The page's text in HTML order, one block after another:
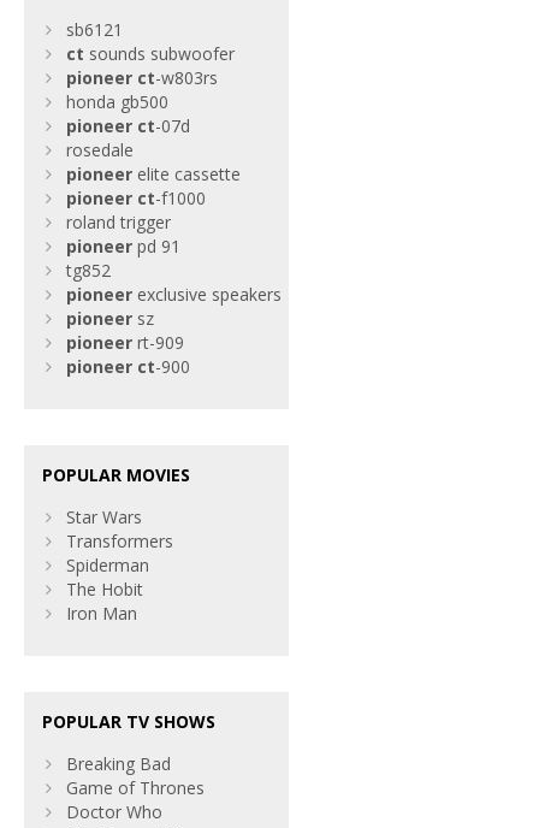
sb6121
ct sounds subwoofer
pioneer ct-w803rs
honda gb500
pioneer ct-07d
rosedale
pioneer elite cassette
pioneer ct-f1000
roland trigger
pioneer pd 91
tg852
pioneer exclusive speakers
pioneer sz
pioneer rt-909
pioneer ct-900
POPULAR MOVIES
Star Wars
Transformers
Spiderman
The Hobit
Iron Man
POPULAR TV SHOWS
Breaking Bad
Game of Thrones
Doctor Who